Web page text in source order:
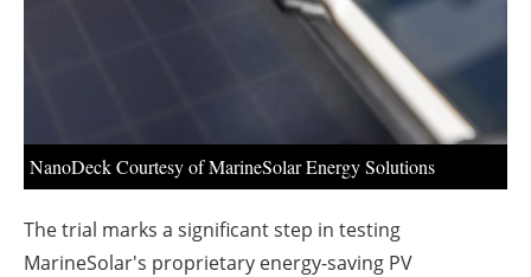
NanoDeck Courtesy of MarineSolar Energy Solutions
The trial marks a significant step in testing
MarineSolar's proprietary energy-saving PV